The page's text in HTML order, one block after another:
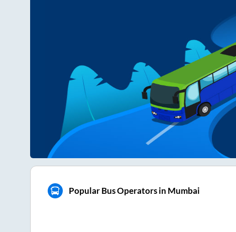
Popular Bus Operators in Mumbai